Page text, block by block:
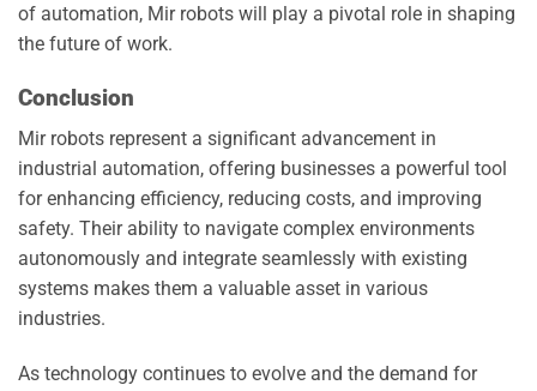
of automation, Mir robots will play a pivotal role in shaping
the future of work.
Conclusion
Mir robots represent a significant advancement in
industrial automation, offering businesses a powerful tool
for enhancing efficiency, reducing costs, and improving
safety. Their ability to navigate complex environments
autonomously and integrate seamlessly with existing
systems makes them a valuable asset in various
industries.
As technology continues to evolve and the demand for